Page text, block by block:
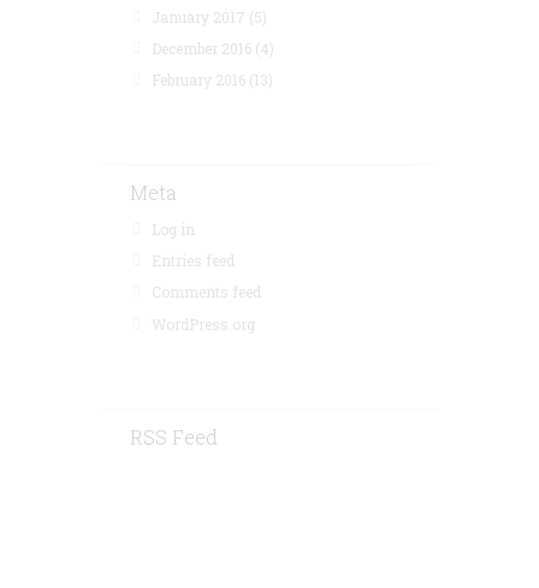
January 2017 (5)
December 2016 (4)
February 2016 (13)
Meta
Log in
Entries feed
Comments feed
WordPress.org
RSS Feed